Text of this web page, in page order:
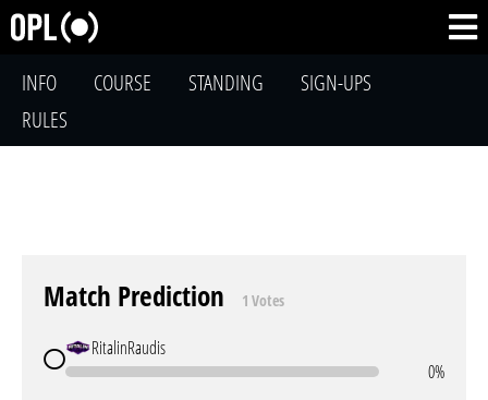
INFO COURSE STANDING
SIGN-UPS
RULES
Match Prediction 1 Votes
RitalinRaudis
0%